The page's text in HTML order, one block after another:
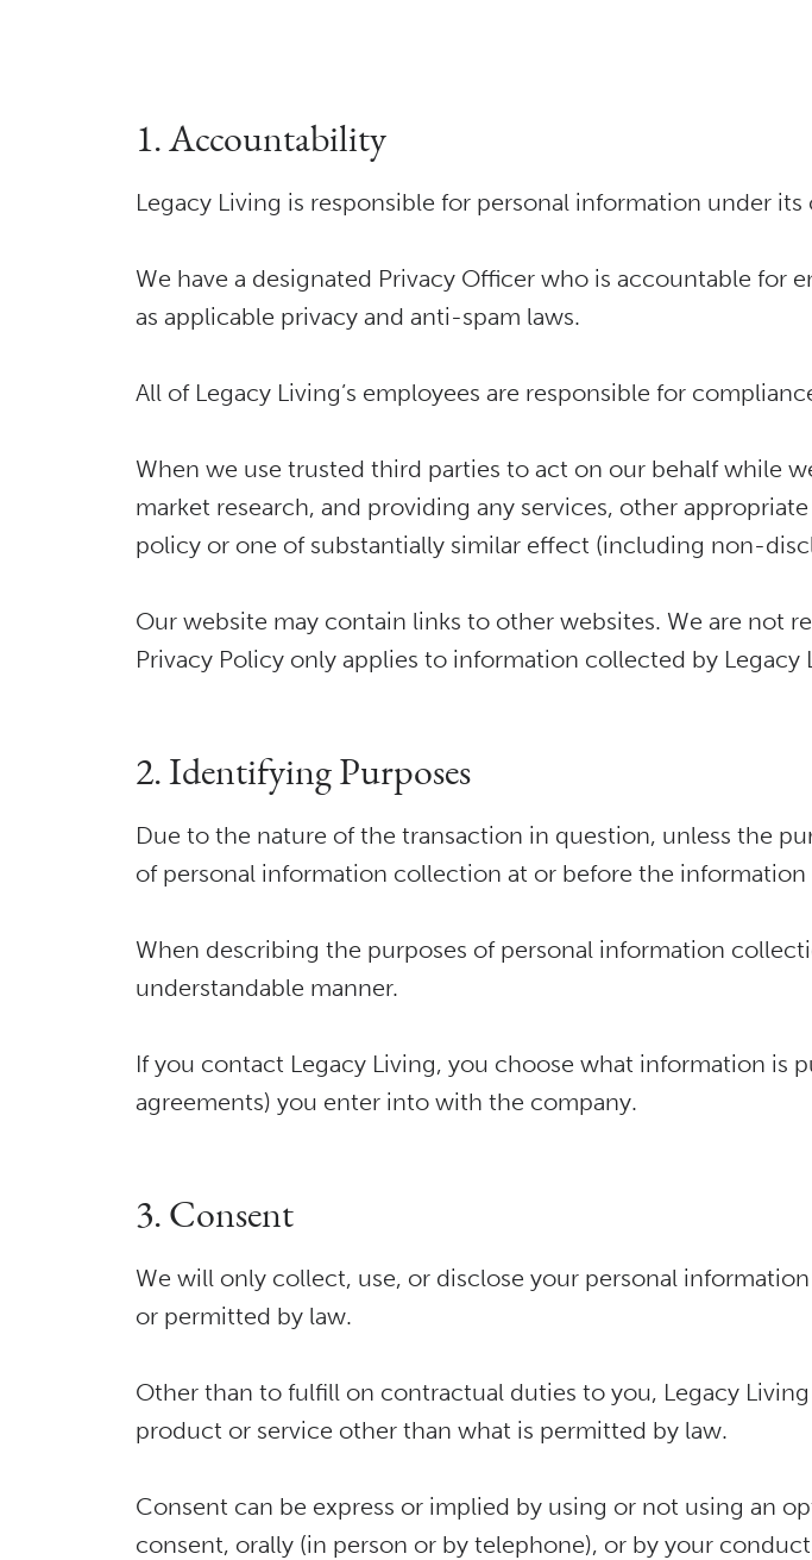
1. Accountability
Legacy Living is responsible for personal information under its
We have a designated Privacy Officer who is accountable for
as applicable privacy and anti-spam laws.
All of Legacy Living’s employees are responsible for
When we use trusted third parties to act on our behalf while
market research, and providing any services, other
policy or one of substantially similar effect (including non-
Our website may contain links to other websites. We are not
Privacy Policy only applies to information collected by Legacy
2. Identifying Purposes
Due to the nature of the transaction in question, unless the
of personal information collection at or before the information
When describing the purposes of personal information
understandable manner.
If you contact Legacy Living, you choose what information is
agreements) you enter into with the company.
3. Consent
We will only collect, use, or disclose your personal
or permitted by law.
Other than to fulfill on contractual duties to you, Legacy
product or service other than what is permitted by law.
Consent can be express or implied by using or not using an
consent, orally (in person or by telephone), or by your